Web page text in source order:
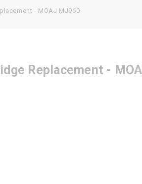
- MOAJ MJ960
Replacement -